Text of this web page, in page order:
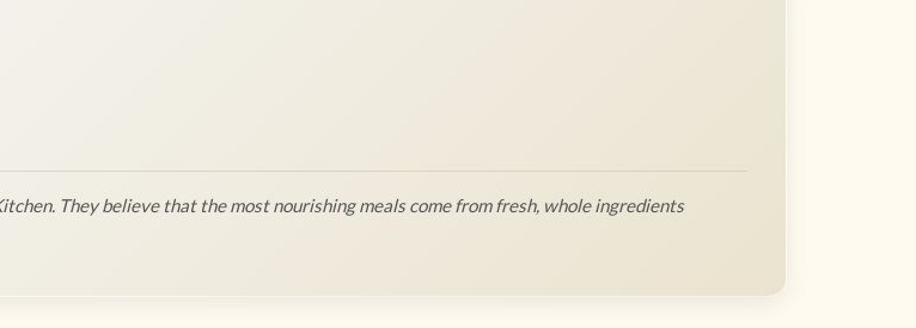
They believe that the most nourishing meals come from fresh, whole ingredients